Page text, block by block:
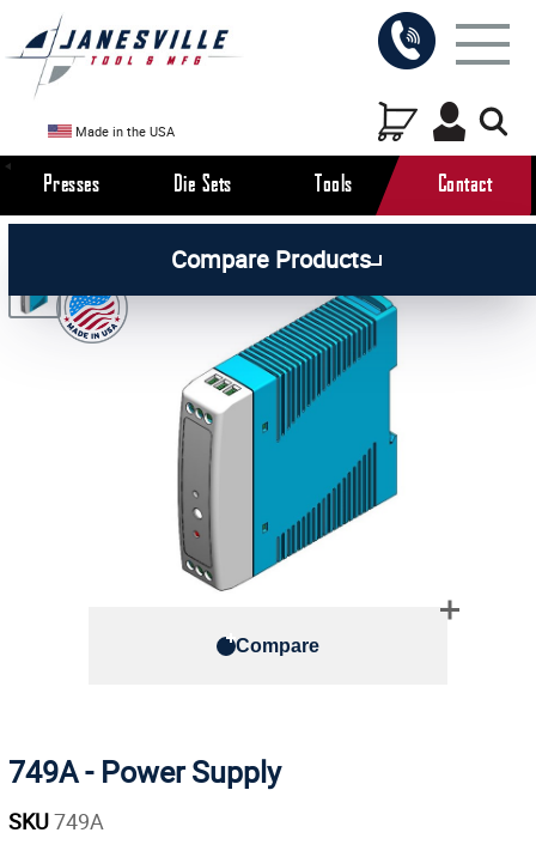
Made in the USA
Presses Die Sets Tools Contact
Compare Products
Pneumatic Press Parts
Compare
749A - Power Supply
SKU749A